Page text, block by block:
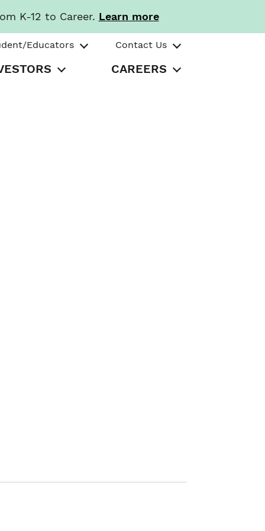
K-12 to Career. Learn more
Educators Contact Us
CAREERS